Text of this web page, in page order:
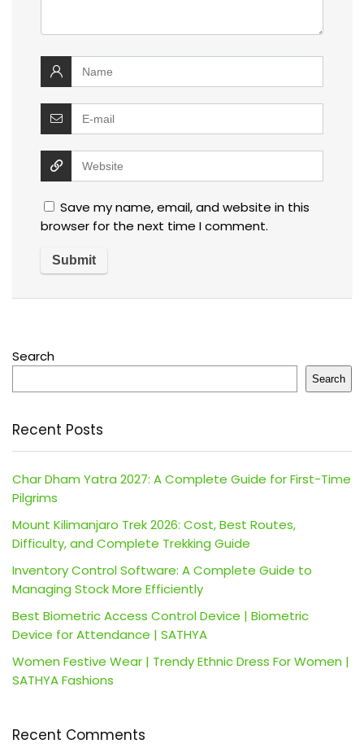
Save my name, email, and website in this
browser for the next time I comment.
Search
Search
Recent Posts
Char Dham Yatra 2027: A Complete Guide for First-Time
Pilgrims
Mount Kilimanjaro Trek 2026: Cost, Best Routes,
Difficulty, and Complete Trekking Guide
Inventory Control Software: A Complete Guide to
Managing Stock More Efficiently
Best Biometric Access Control Device | Biometric
Device for Attendance | SATHYA
Women Festive Wear | Trendy Ethnic Dress For Women |
SATHYA Fashions
Recent Comments